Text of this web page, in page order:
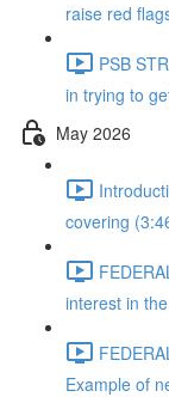
raise red
PSB
in trying to
May 2026
covering
interest in
Example of